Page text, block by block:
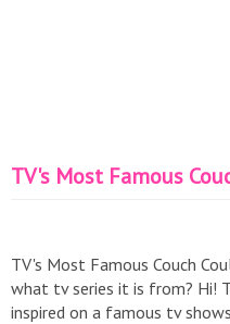
TV's Most Famous
TV's Most Famous Couch
what tv series it is from? Hi!
inspired on a famous tv